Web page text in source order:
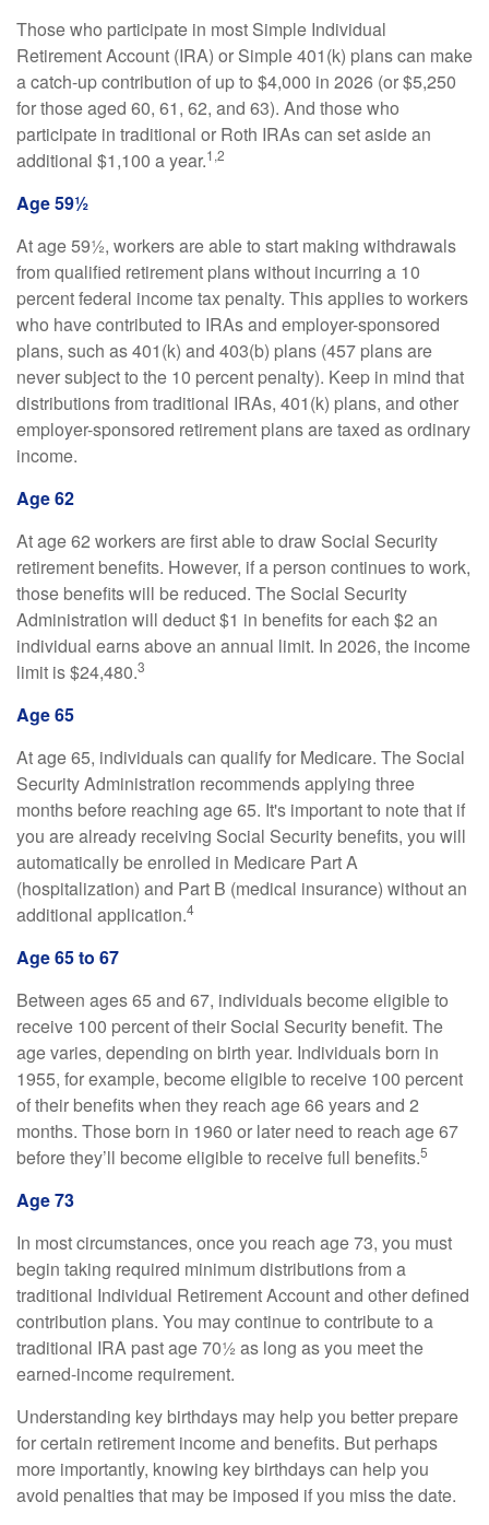
Those who participate in most Simple Individual
Retirement Account (IRA) or Simple 401(k) plans can make
a catch-up contribution of up to $4,000 in 2026 (or $5,250
for those aged 60, 61, 62, and 63). And those who
participate in traditional or Roth IRAs can set aside an
additional $1,100 a year.1,2
Age 59½
At age 59½, workers are able to start making withdrawals
from qualified retirement plans without incurring a 10
percent federal income tax penalty. This applies to workers
who have contributed to IRAs and employer-sponsored
plans, such as 401(k) and 403(b) plans (457 plans are
never subject to the 10 percent penalty). Keep in mind that
distributions from traditional IRAs, 401(k) plans, and other
employer-sponsored retirement plans are taxed as ordinary
income.
Age 62
At age 62 workers are first able to draw Social Security
retirement benefits. However, if a person continues to work,
those benefits will be reduced. The Social Security
Administration will deduct $1 in benefits for each $2 an
individual earns above an annual limit. In 2026, the income
limit is $24,480.3
Age 65
At age 65, individuals can qualify for Medicare. The Social
Security Administration recommends applying three
months before reaching age 65. It's important to note that if
you are already receiving Social Security benefits, you will
automatically be enrolled in Medicare Part A
(hospitalization) and Part B (medical insurance) without an
additional application.4
Age 65 to 67
Between ages 65 and 67, individuals become eligible to
receive 100 percent of their Social Security benefit. The
age varies, depending on birth year. Individuals born in
1955, for example, become eligible to receive 100 percent
of their benefits when they reach age 66 years and 2
months. Those born in 1960 or later need to reach age 67
before they’ll become eligible to receive full benefits.5
Age 73
In most circumstances, once you reach age 73, you must
begin taking required minimum distributions from a
traditional Individual Retirement Account and other defined
contribution plans. You may continue to contribute to a
traditional IRA past age 70½ as long as you meet the
earned-income requirement.
Understanding key birthdays may help you better prepare
for certain retirement income and benefits. But perhaps
more importantly, knowing key birthdays can help you
avoid penalties that may be imposed if you miss the date.